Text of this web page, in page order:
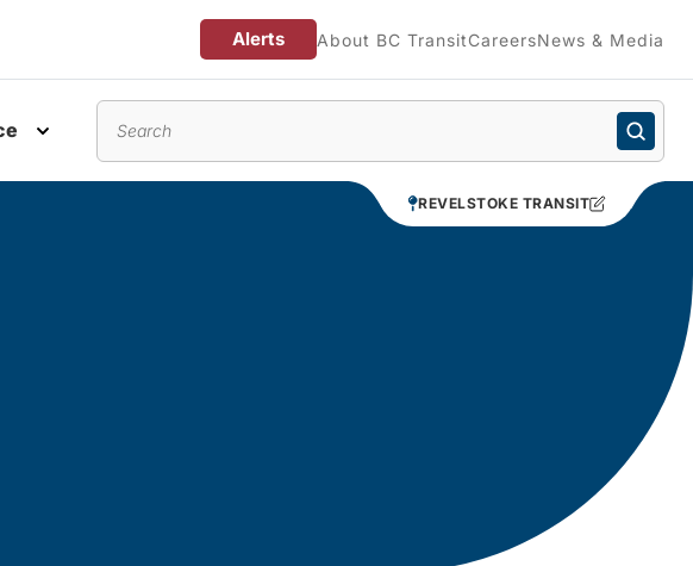
Alerts About BC TransitCareersNews & Media
REVELSTOKE TRANSIT